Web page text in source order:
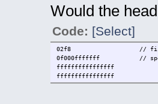
Would the
Code: [Select]
02f8 // first two
0f000fffffff // specify
ffffffffffffffff
ffffffffffffffff